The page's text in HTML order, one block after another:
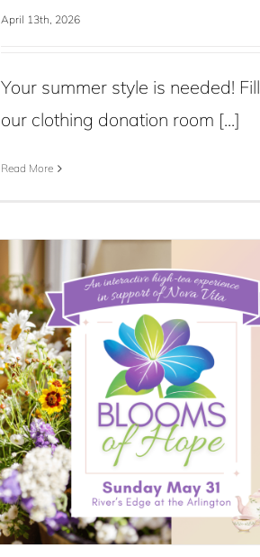
April 13th, 2026
Your summer style is needed! Fill
our clothing donation room [...]
Read More